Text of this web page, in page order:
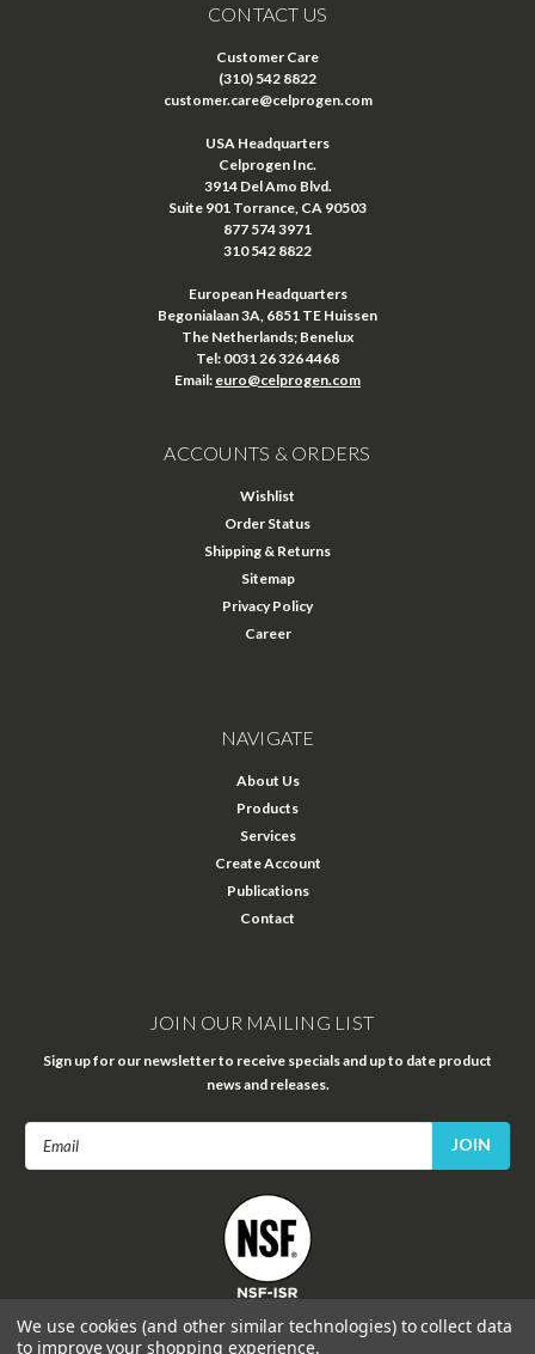
CONTACT US
Customer Care
(310) 542 8822
customer.care@celprogen.com
USA Headquarters
Celprogen Inc.
3914 Del Amo Blvd.
Suite 901 Torrance, CA 90503
877 574 3971
310 542 8822
European Headquarters
Begonialaan 3A, 6851 TE Huissen
The Netherlands; Benelux
Tel: 0031 26 326 4468
Email: euro@celprogen.com
ACCOUNTS & ORDERS
Wishlist
Order Status
Shipping & Returns
Sitemap
Privacy Policy
Career
NAVIGATE
About Us
Products
Services
Create Account
Publications
Contact
JOIN OUR MAILING LIST
Sign up for our newsletter to receive specials and up to date product
news and releases.
FOLLOW US
We use cookies (and other similar technologies) to collect data
to improve your shopping experience.